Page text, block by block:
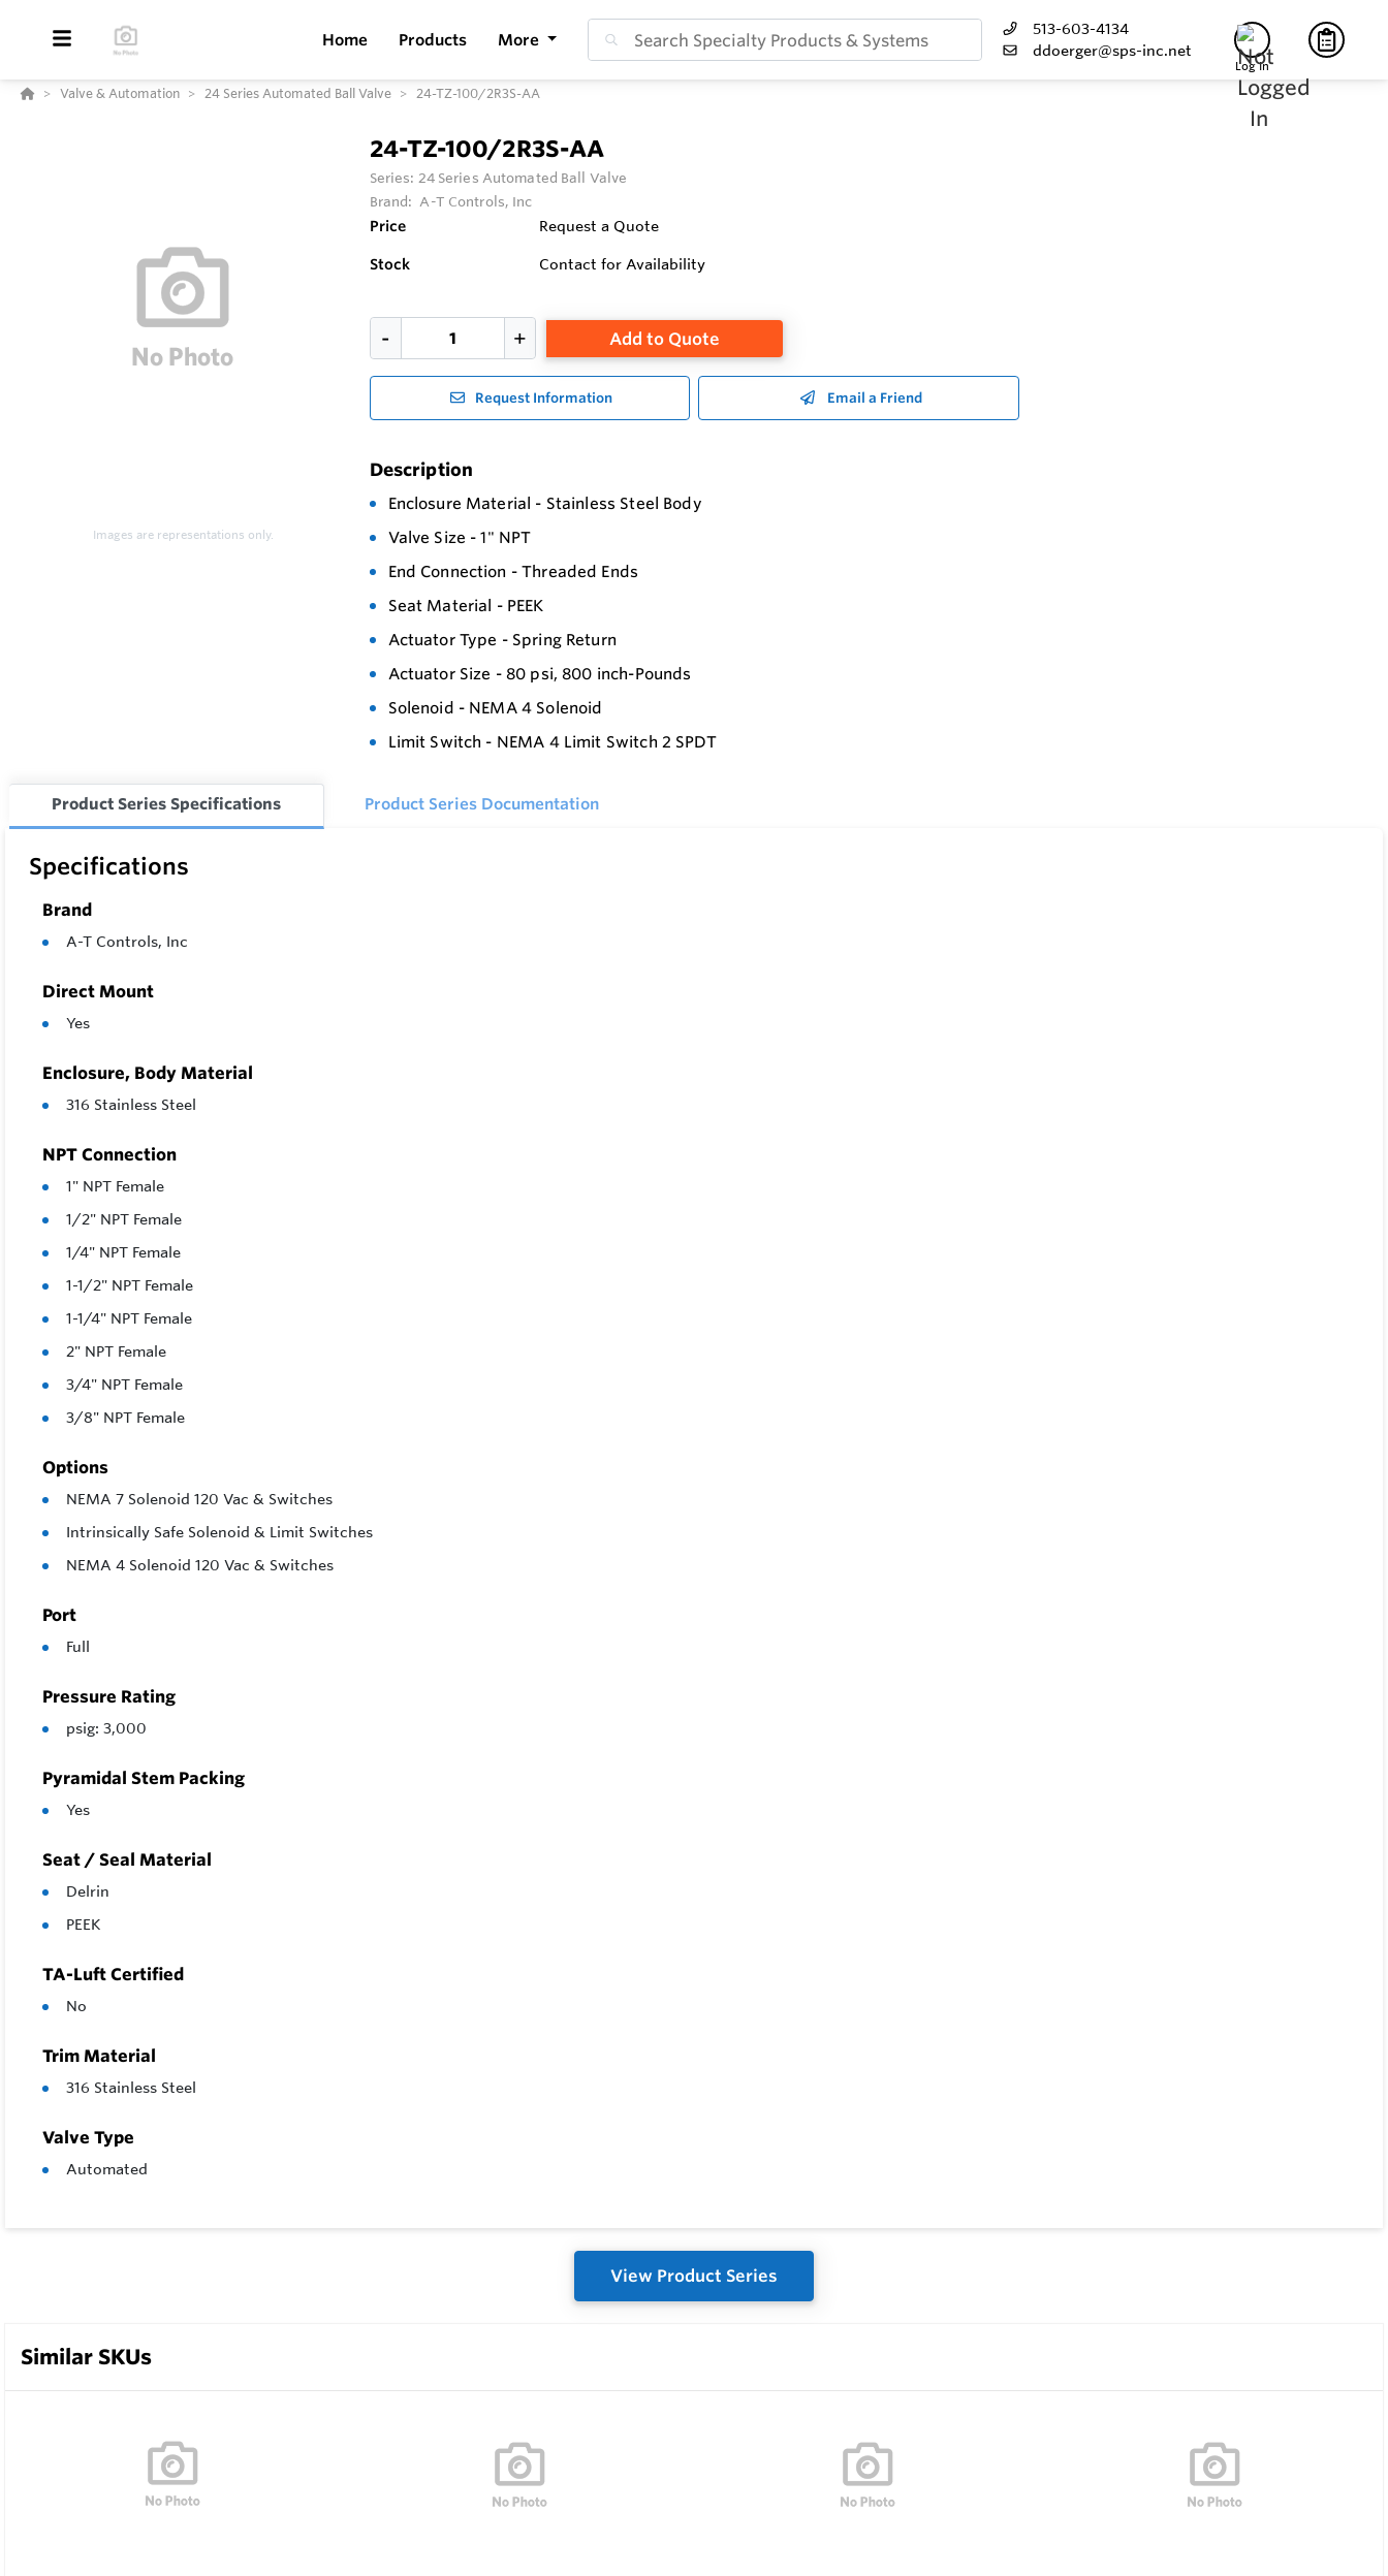
Home Products More
513-603-4134
ddoerger@sps-inc.net
Log In
Valve & Automation 24 Series Automated Ball Valve 24-TZ-100/2R3S-AA
Images are representations only.
24-TZ-100/2R3S-AA
Series: 24 Series Automated Ball Valve
Brand: A-T Controls, Inc
Price Request a Quote
Stock Contact for Availability
Add to Quote
Request Information Email a Friend
Description
Enclosure Material - Stainless Steel Body
Valve Size - 1" NPT
End Connection - Threaded Ends
Seat Material - PEEK
Actuator Type - Spring Return
Actuator Size - 80 psi, 800 inch-Pounds
Solenoid - NEMA 4 Solenoid
Limit Switch - NEMA 4 Limit Switch 2 SPDT
Product Series Specifications Product Series Documentation
Specifications
Brand
A-T Controls, Inc
Direct Mount
Yes
Enclosure, Body Material
316 Stainless Steel
NPT Connection
1" NPT Female
1/2" NPT Female
1/4" NPT Female
1-1/2" NPT Female
1-1/4" NPT Female
2" NPT Female
3/4" NPT Female
3/8" NPT Female
Options
NEMA 7 Solenoid 120 Vac & Switches
Intrinsically Safe Solenoid & Limit Switches
NEMA 4 Solenoid 120 Vac & Switches
Port
Full
Pressure Rating
psig: 3,000
Pyramidal Stem Packing
Yes
Seat / Seal Material
Delrin
PEEK
TA-Luft Certified
No
Trim Material
316 Stainless Steel
Valve Type
Automated
View Product Series
Similar SKUs